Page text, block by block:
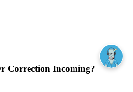
Correction Incoming?